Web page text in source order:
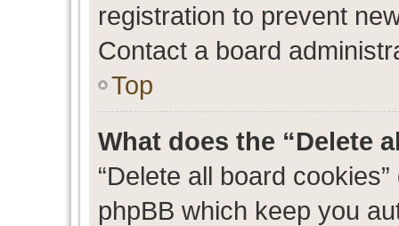
registration to prevent
Contact a board
Top
What does the “Delete
“Delete all board
phpBB which keep you